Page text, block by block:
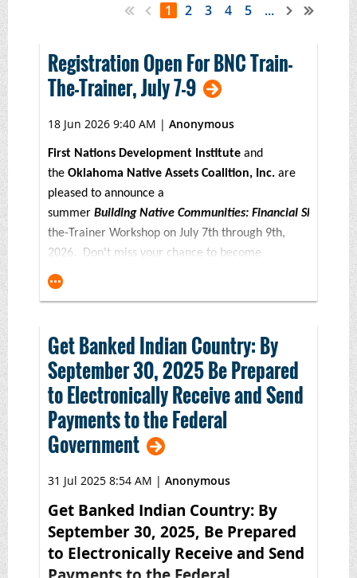
1 2 3 4 5 ...
Registration Open For BNC Train-
The-Trainer, July 7-9
18 Jun 2026 9:40 AM | Anonymous
First Nations Development Institute and
the Oklahoma Native Assets Coalition, Inc. are
pleased to announce a
summer Building Native Communities: Financial Skills for
the-Trainer Workshop on July 7th through 9th,
2026. Don't miss your chance to become
a certified trainer in Indian Country's premier
financial education program! Or, if it's been a
toolkit.
Made possible with generous support from
the FINRA Investor Education Foundation and
the Wells Fargo Foundation,this three-
day financial education
depth instruction on the award-winning 5th
Edition BNC Financial Skills for Families curriculum
with an emphasis on strategies and solutions for
both virtual and in-person settings. This training is
an ideal fit for trainers, financial counselors,
Get Banked Indian Country: By
September 30, 2025 Be Prepared
to Electronically Receive and Send
Payments to the Federal
Government
31 Jul 2025 8:54 AM | Anonymous
Get Banked Indian Country: By
September 30, 2025, Be Prepared
to Electronically Receive and Send